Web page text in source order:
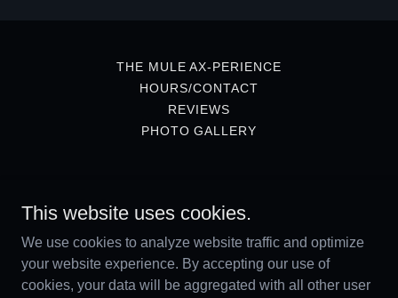
THE MULE AX-PERIENCE
HOURS/CONTACT
REVIEWS
PHOTO GALLERY
49 Winter Street, Sussex, New Brunswick E4E
2G8, Canada
5064333939
This website uses cookies.
We use cookies to analyze website traffic and optimize
your website experience. By accepting our use of
cookies, your data will be aggregated with all other user